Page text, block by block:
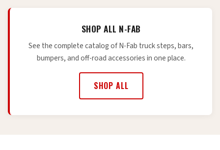
SHOP ALL N-FAB
See the complete catalog of N-Fab truck steps, bars,
bumpers, and off-road accessories in one place.
SHOP ALL